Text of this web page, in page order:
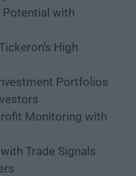
Potential with
High
Portfolios
Monitoring with
Trade Signals